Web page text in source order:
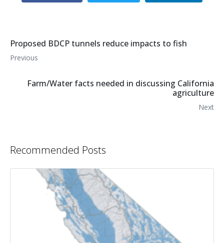
Proposed BDCP tunnels reduce impacts to fish
Previous
Farm/Water facts needed in discussing California
agriculture
Next
Recommended Posts